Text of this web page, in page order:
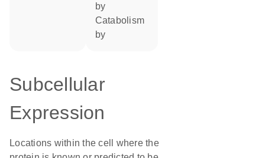
by
catabolism
by
Subcellular
Expression
Locations within the cell where the